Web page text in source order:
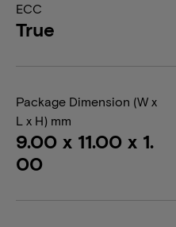
ECC
True
Package Dimension (W x
L x H) mm
9.00 x 11.00 x 1.
00